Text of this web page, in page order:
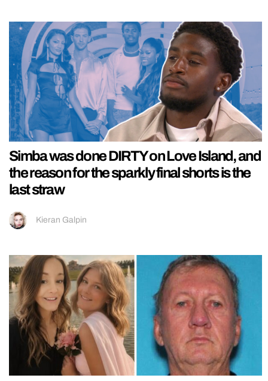
Simba was done DIRTY on Love Island, and
the reason for the sparkly final shorts is the
last straw
Kieran Galpin